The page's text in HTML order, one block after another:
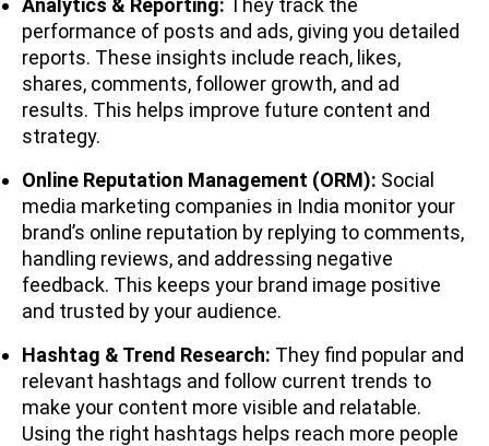
Analytics & Reporting: They track the
performance of posts and ads, giving you detailed
reports. These insights include reach, likes,
shares, comments, follower growth, and ad
results. This helps improve future content and
strategy.
Online Reputation Management (ORM): Social
media marketing companies in India monitor your
brand’s online reputation by replying to comments,
handling reviews, and addressing negative
feedback. This keeps your brand image positive
and trusted by your audience.
Hashtag & Trend Research: They find popular and
relevant hashtags and follow current trends to
make your content more visible and relatable.
Using the right hashtags helps reach more people